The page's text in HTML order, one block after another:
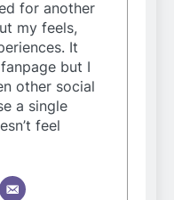
for another
my feels,
It
but I
other social
a single
feel